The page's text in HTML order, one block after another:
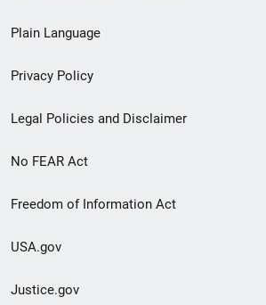
menu
Plain Language
Privacy Policy
Legal Policies and Disclaimer
No FEAR Act
Freedom of Information Act
USA.gov
Justice.gov